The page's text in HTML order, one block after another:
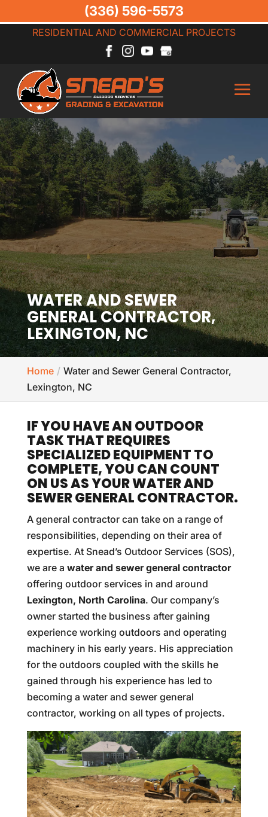
RESIDENTIAL AND COMMERCIAL PROJECTS
WATER AND SEWER
GENERAL CONTRACTOR,
LEXINGTON, NC
Home
Water and Sewer General Contractor,
Lexington, NC
IF YOU HAVE AN OUTDOOR
TASK THAT REQUIRES
SPECIALIZED EQUIPMENT TO
COMPLETE, YOU CAN COUNT
ON US AS YOUR WATER AND
SEWER GENERAL CONTRACTOR.
A general contractor can take on a range of
responsibilities, depending on their area of
expertise. At Snead’s Outdoor Services (SOS),
we are a water and sewer general contractor
offering outdoor services in and around
Lexington, North Carolina. Our company’s
owner started the business after gaining
experience working outdoors and operating
machinery in his early years. His appreciation
for the outdoors coupled with the skills he
gained through his experience has led to
becoming a water and sewer general
contractor, working on all types of projects.
(336) 596-5573